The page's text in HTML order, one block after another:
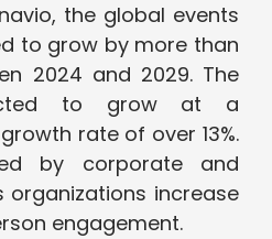
the global events
to grow by more than
2024 and 2029. The
to grow at a
rate of over 13%.
by corporate and
organizations increase
engagement.